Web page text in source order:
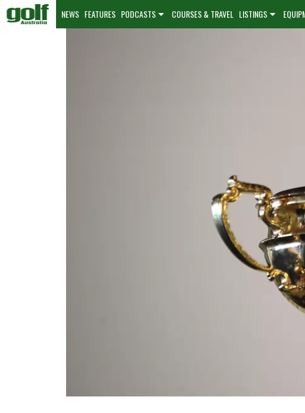
NEWS FEATURES PODCASTS COURSES & TRAVEL LISTINGS